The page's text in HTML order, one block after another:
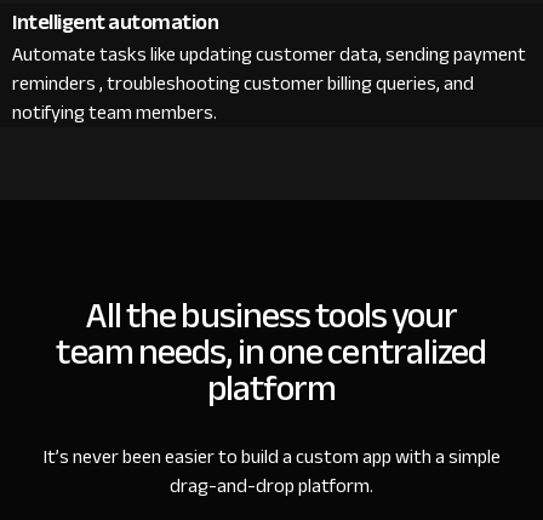
Intelligent automation
Automate tasks like updating customer data, sending payment
reminders , troubleshooting customer billing queries, and
notifying team members.
All the business tools your
team needs, in one centralized
platform
It’s never been easier to build a custom app with a simple
drag-and-drop platform.